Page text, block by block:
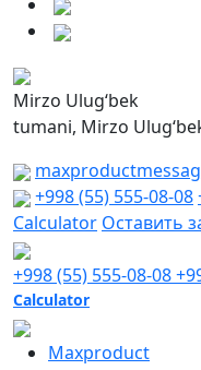
Mirzo Ulug‘bek
tumani, Mirzo
+998 (55) 555-08-08
Calculator Оставить
+998 (55) 555-08-08
Calculator
Maxproduct